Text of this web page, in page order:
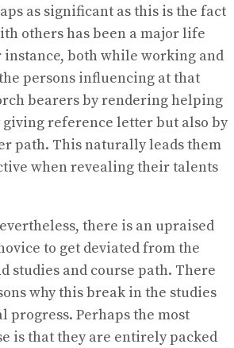
as significant as this is the fact
others has been a major life
both while working and
persons influencing at that
bearers by rendering helping
giving reference letter but also by
path. This naturally leads them
when revealing their talents
there is an upraised
to get deviated from the
studies and course path. There
why this break in the studies
progress. Perhaps the most
is that they are entirely packed